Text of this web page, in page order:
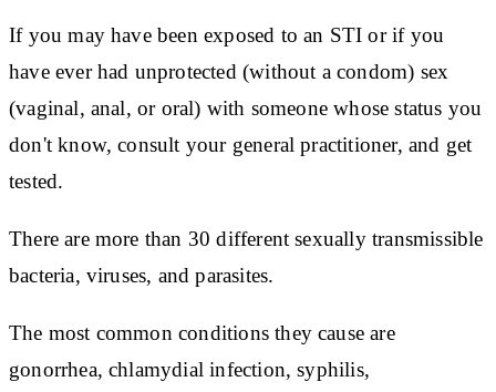
If you may have been exposed to an STI or if you
have ever had unprotected (without a condom) sex
(vaginal, anal, or oral) with someone whose status you
don't know, consult your general practitioner, and get
tested.
There are more than 30 different sexually transmissible
bacteria, viruses, and parasites.
The most common conditions they cause are
gonorrhea, chlamydial infection, syphilis,